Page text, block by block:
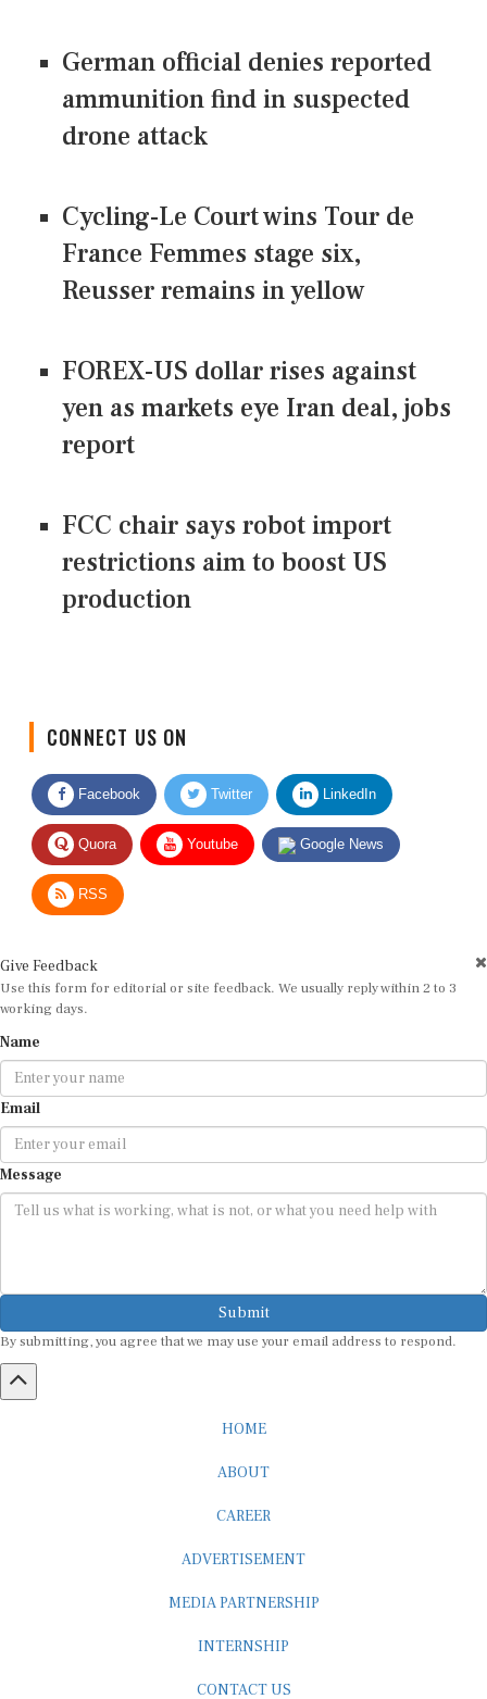
German official denies reported
ammunition find in suspected
drone attack
Cycling-Le Court wins Tour de
France Femmes stage six,
Reusser remains in yellow
FOREX-US dollar rises against
yen as markets eye Iran deal, jobs
report
FCC chair says robot import
restrictions aim to boost US
production
Facebook Twitter LinkedIn
Quora Youtube Google News
RSS
Use this form for editorial or site feedback. We usually reply within 2 to 3
working days.
Email
Message
Submit